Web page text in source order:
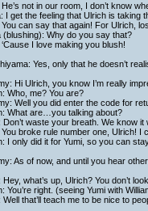
not in our room, I don’t know
I get the feeling that Ulrich is taking
can say that again! For Ulrich,
(blushing): Why do you say that?
I love making you blush!
Yes, only that he doesn’t
Hi Ulrich, you know I’m really
Who, me? You are?
Well you did enter the code for
What are…you talking about?
Don’t waste your breath. We know
broke rule number one, Ulrich! I
I only did it for Yumi, so you can
As of now, and until you hear
Hey, what’s up, Ulrich? You don’t
You’re right. (seeing Yumi with
Well that’ll teach me to be nice to